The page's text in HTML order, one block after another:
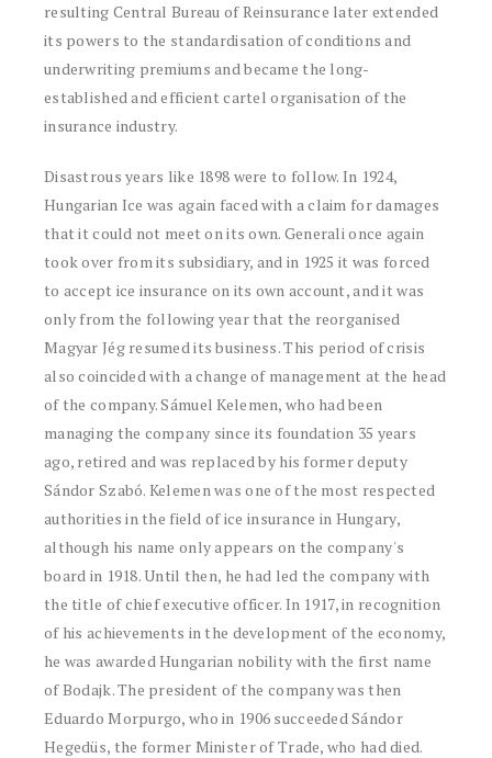
resulting Central Bureau of Reinsurance later extended
its powers to the standardisation of conditions and
underwriting premiums and became the long-
established and efficient cartel organisation of the
insurance industry.
Disastrous years like 1898 were to follow. In 1924,
Hungarian Ice was again faced with a claim for damages
that it could not meet on its own. Generali once again
took over from its subsidiary, and in 1925 it was forced
to accept ice insurance on its own account, and it was
only from the following year that the reorganised
Magyar Jég resumed its business. This period of crisis
also coincided with a change of management at the head
of the company. Sámuel Kelemen, who had been
managing the company since its foundation 35 years
ago, retired and was replaced by his former deputy
Sándor Szabó. Kelemen was one of the most respected
authorities in the field of ice insurance in Hungary,
although his name only appears on the company's
board in 1918. Until then, he had led the company with
the title of chief executive officer. In 1917, in recognition
of his achievements in the development of the economy,
he was awarded Hungarian nobility with the first name
of Bodajk. The president of the company was then
Eduardo Morpurgo, who in 1906 succeeded Sándor
Hegedüs, the former Minister of Trade, who had died.